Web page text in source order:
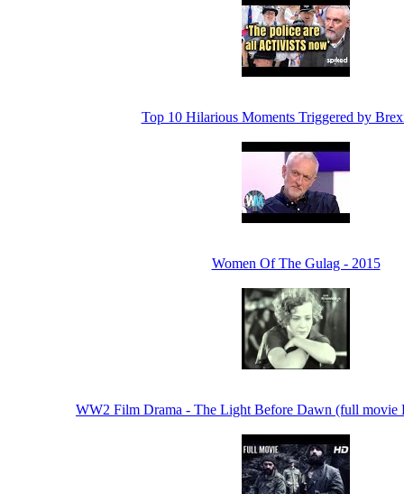
Top 10 Hilarious Moments Triggered by
Women Of The Gulag - 2015
WW2 Film Drama - The Light Before Dawn (full movie